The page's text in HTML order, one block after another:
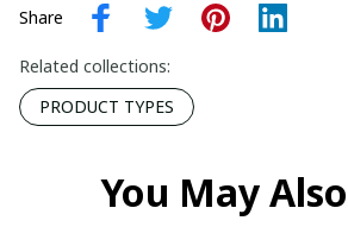
Share
Related collections:
PRODUCT TYPES
You May